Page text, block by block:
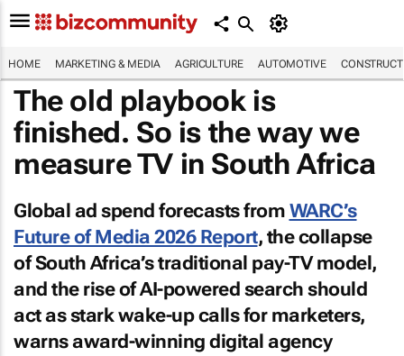
HOME MARKETING & MEDIA AGRICULTURE AUTOMOTIVE
The old playbook is
finished. So is the way we
measure TV in South Africa
Global ad spend forecasts from WARC’s
Future of Media 2026 Report, the collapse
of South Africa’s traditional pay-TV model,
and the rise of AI-powered search should
act as stark wake-up calls for marketers,
warns award-winning digital agency